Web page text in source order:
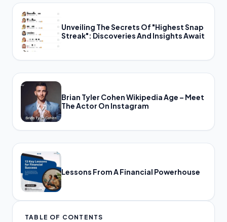
Unveiling The Secrets Of "Highest Snap
Streak": Discoveries And Insights Await
Brian Tyler Cohen Wikipedia Age – Meet
The Actor On Instagram
Lessons From A Financial Powerhouse
TABLE OF CONTENTS